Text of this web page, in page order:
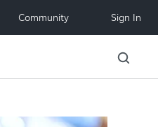
Community Sign In